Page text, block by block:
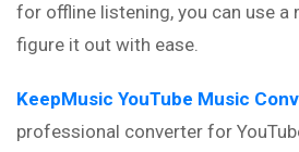
for offline listening, you can use a
figure it out with ease.
KeepMusic YouTube Music
professional converter for